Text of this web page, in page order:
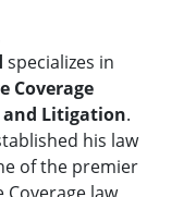
specializes in
Coverage
and Litigation.
his law
of the premier